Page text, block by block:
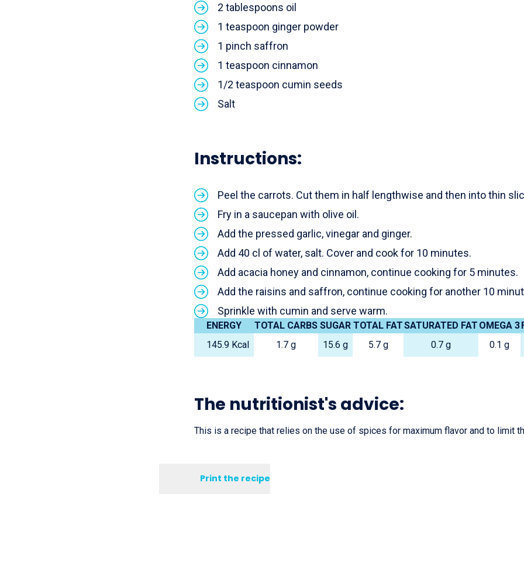
2 tablespoons oil
1 teaspoon ginger powder
1 pinch saffron
1 teaspoon cinnamon
1/2 teaspoon cumin seeds
Salt
Instructions:
Peel the carrots. Cut them in half lengthwise and then into thin
Fry in a saucepan with olive oil.
Add the pressed garlic, vinegar and ginger.
Add 40 cl of water, salt. Cover and cook for 10 minutes.
Add acacia honey and cinnamon, continue cooking for 5 minutes.
Add the raisins and saffron, continue cooking for another 10
Sprinkle with cumin and serve warm.
ENERGY TOTAL CARBS SUGAR TOTAL FATSATURATED FAT OMEGA 3
145.9 Kcal
1.7 g 15.6 g 5.7 g 0.7 g 0.1 g
The nutritionist's advice:
This is a recipe that relies on the use of spices for maximum flavor and to limit
Print the recipe